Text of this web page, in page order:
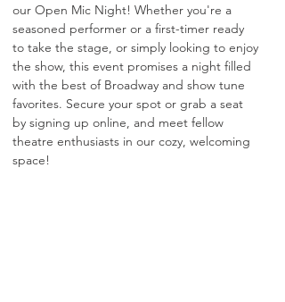
our Open Mic Night! Whether you're a
seasoned performer or a first-timer ready
to take the stage, or simply looking to enjoy
the show, this event promises a night filled
with the best of Broadway and show tune
favorites. Secure your spot or grab a seat
by signing up online, and meet fellow
theatre enthusiasts in our cozy, welcoming
space!